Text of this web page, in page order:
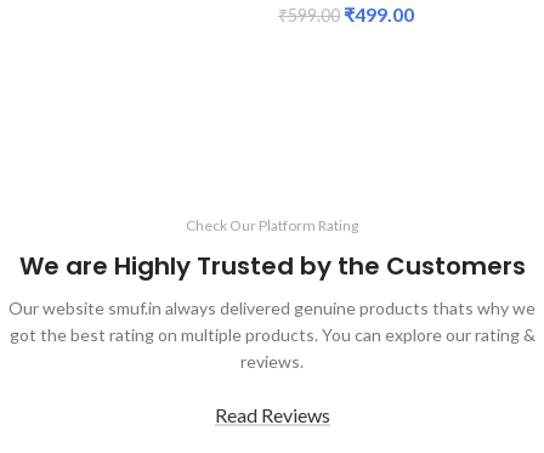
₹599.00 ₹499.00
Check Our Platform Rating
We are Highly Trusted by the Customers
Our website smuf.in always delivered genuine products thats why we
got the best rating on multiple products. You can explore our rating &
reviews.
Read Reviews